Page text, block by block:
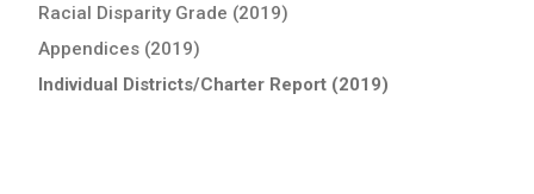
Racial Disparity Grade (2019)
Appendices (2019)
Individual Districts/Charter Report (2019)